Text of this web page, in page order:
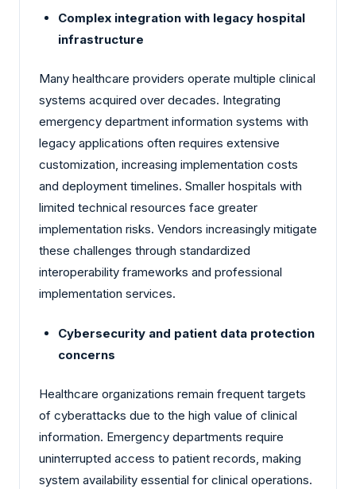
Complex integration with legacy hospital
infrastructure
Many healthcare providers operate multiple clinical
systems acquired over decades. Integrating
emergency department information systems with
legacy applications often requires extensive
customization, increasing implementation costs
and deployment timelines. Smaller hospitals with
limited technical resources face greater
implementation risks. Vendors increasingly mitigate
these challenges through standardized
interoperability frameworks and professional
implementation services.
Cybersecurity and patient data protection
concerns
Healthcare organizations remain frequent targets
of cyberattacks due to the high value of clinical
information. Emergency departments require
uninterrupted access to patient records, making
system availability essential for clinical operations.